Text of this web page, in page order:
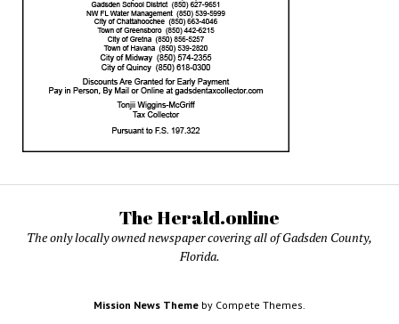
The Herald.online
The only locally owned newspaper covering all of Gadsden County,
Florida.
Mission News Theme by Compete Themes.